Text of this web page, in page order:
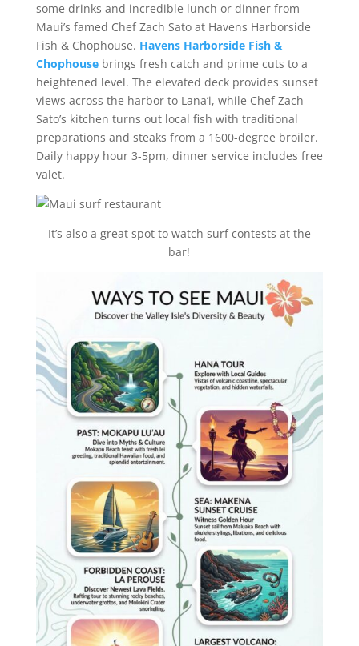
some drinks and incredible lunch or dinner from
Maui’s famed Chef Zach Sato at Havens Harborside
Fish & Chophouse. Havens Harborside Fish &
Chophousebrings fresh catch and prime cuts to a
heightened level. The elevated deck provides sunset
views across the harbor to Lana’i, while Chef Zach
Sato’s kitchen turns out local fish with traditional
preparations and steaks from a 1600-degree broiler.
Daily happy hour 3-5pm, dinner service includes free
valet.
It’s also a great spot to watch surf contests at the
bar!